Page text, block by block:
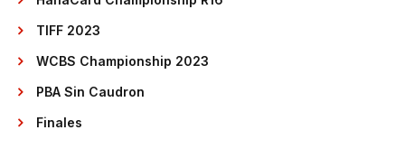
TIFF 2023
WCBS Championship 2023
PBA Sin Caudron
Finales